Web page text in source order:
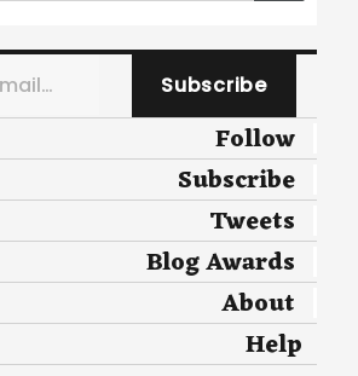
Subscribe
Follow
Subscribe
Tweets
Blog Awards
About
Help